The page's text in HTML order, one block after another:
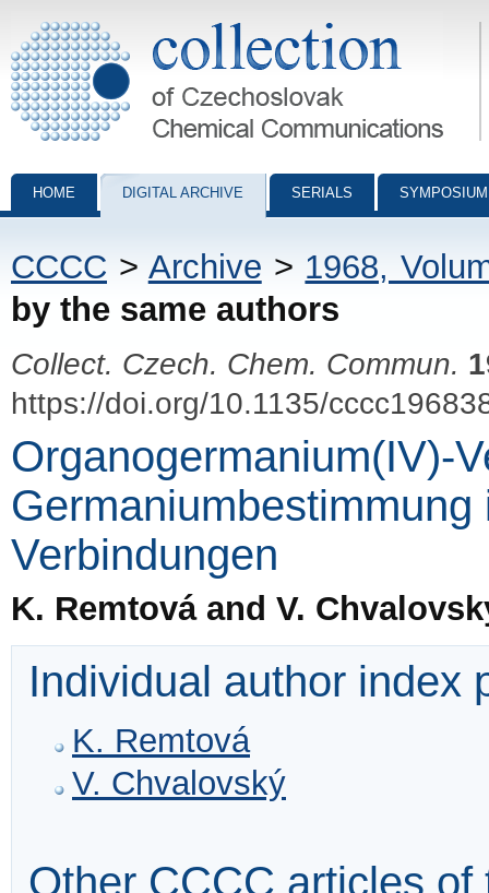
Collection of Czechoslovak Chemical Communications - digital
HOME DIGITAL ARCHIVE SERIALS
CCCC > Archive > 1968,
by the same authors
Collect. Czech. Chem. Commun.
https://doi.org/10.1135/
Organogermanium(IV)-
Verbindungen
K. Remtová and V.
Individual author index
K. Remtová
V. Chvalovský
Other CCCC articles of